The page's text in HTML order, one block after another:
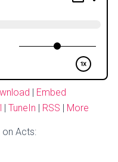
Embed
TuneIn RSS More
on Acts: